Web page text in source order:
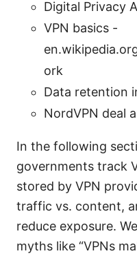
Digital Privacy
VPN basics -
ork
Data retention
NordVPN deal
In the following
governments track
stored by VPN
traffic vs. content,
reduce exposure.
myths like “VPNs